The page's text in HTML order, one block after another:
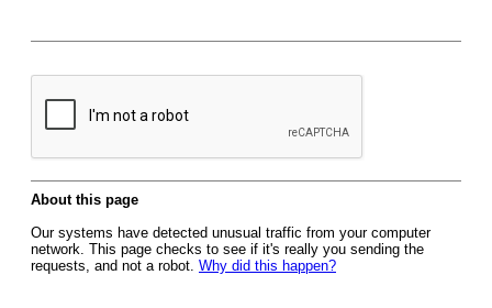
About this page
Our systems have detected unusual traffic from your computer
network. This page checks to see if it's really you sending the
requests, and not a robot. Why did this happen?